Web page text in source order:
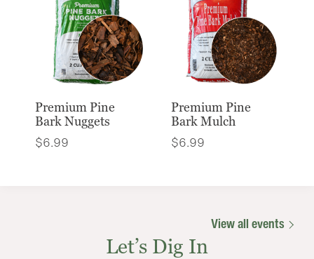
Premium Pine
Bark Nuggets
$6.99
Premium Pine
Bark Mulch
$6.99
View all events
Let’s Dig In